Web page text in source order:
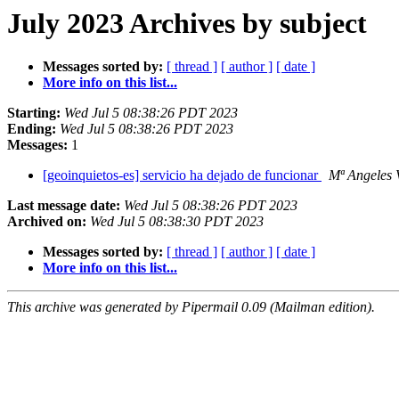
July 2023 Archives by subject
Messages sorted by: [ thread ] [ author ] [ date ]
More info on this list...
Starting: Wed Jul 5 08:38:26 PDT 2023
Ending: Wed Jul 5 08:38:26 PDT 2023
Messages: 1
[geoinquietos-es] servicio ha dejado de funcionar
Mª Angeles
Last message date: Wed Jul 5 08:38:26 PDT 2023
Archived on: Wed Jul 5 08:38:30 PDT 2023
Messages sorted by: [ thread ] [ author ] [ date ]
More info on this list...
This archive was generated by Pipermail 0.09 (Mailman edition).